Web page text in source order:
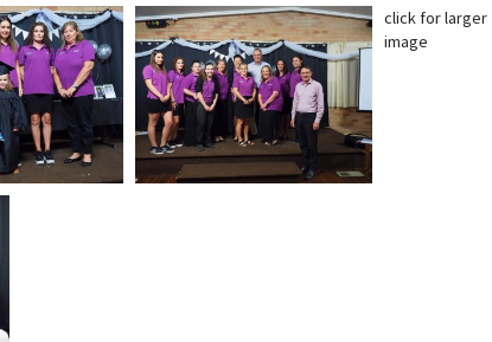
click for larger
image